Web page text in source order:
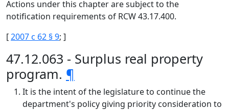
Actions under this chapter are subject to the
notification requirements of RCW 43.17.400.
[2007 c 62 § 9; ]
47.12.063 - Surplus real property
program. ¶
It is the intent of the legislature to continue the
department's policy giving priority consideration to